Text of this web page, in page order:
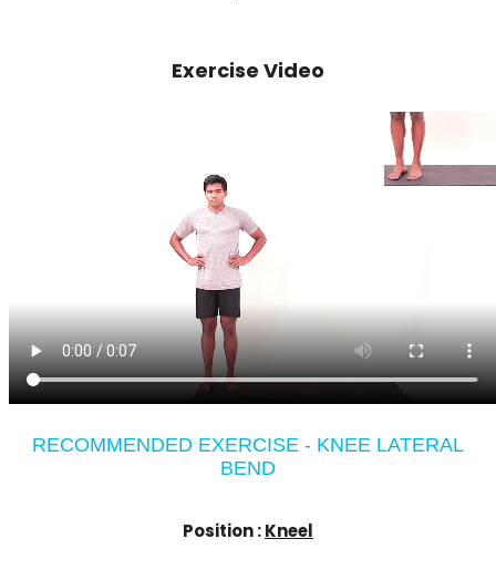
Exercise Video
RECOMMENDED EXERCISE - KNEE LATERAL
BEND
Position :Kneel